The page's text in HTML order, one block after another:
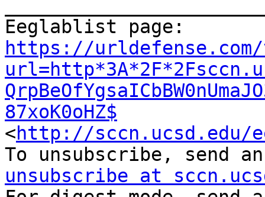
https://
87xoK0oHZ$
<http://sccn.ucsd.edu/
To unsubscribe, send
unsubscribe at